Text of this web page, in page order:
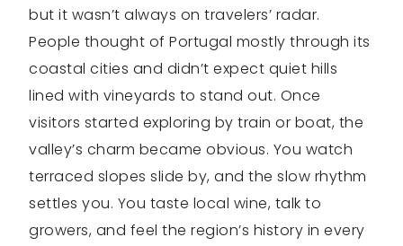
but it wasn’t always on travelers’ radar.
People thought of Portugal mostly through its
coastal cities and didn’t expect quiet hills
lined with vineyards to stand out. Once
visitors started exploring by train or boat, the
valley’s charm became obvious. You watch
terraced slopes slide by, and the slow rhythm
settles you. You taste local wine, talk to
growers, and feel the region’s history in every